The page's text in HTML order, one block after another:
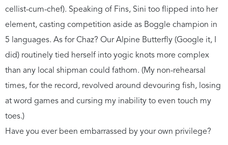
cellist-cum-chef). Speaking of Fins, Sini too flipped into her
element, casting competition aside as Boggle champion in
5 languages. As for Chaz? Our Alpine Butterfly (Google it, I
did) routinely tied herself into yogic knots more complex
than any local shipman could fathom. (My non-rehearsal
times, for the record, revolved around devouring fish, losing
at word games and cursing my inability to even touch my
toes.)
Have you ever been embarrassed by your own privilege?